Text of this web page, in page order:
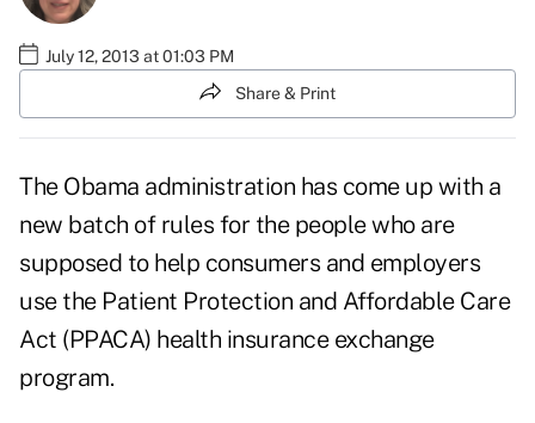
July 12, 2013 at 01:03 PM
Share & Print
The Obama administration has come up with a
new batch of rules for the people who are
supposed to help consumers and employers
use the Patient Protection and Affordable Care
Act (PPACA) health insurance exchange
program.